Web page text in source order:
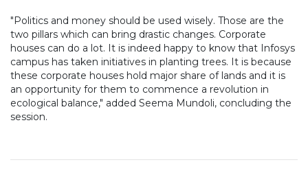
"Politics and money should be used wisely. Those are the
two pillars which can bring drastic changes. Corporate
houses can do a lot. It is indeed happy to know that Infosys
campus has taken initiatives in planting trees. It is because
these corporate houses hold major share of lands and it is
an opportunity for them to commence a revolution in
ecological balance," added Seema Mundoli, concluding the
session.